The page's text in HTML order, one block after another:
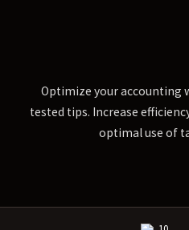
Optimize your accounting
tested tips. Increase
optimal use of